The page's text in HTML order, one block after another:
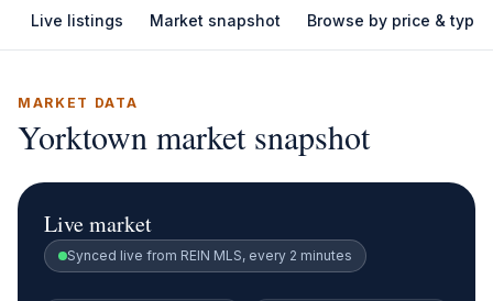
Live listings Market snapshot Browse by price & type
MARKET DATA
Yorktown market snapshot
Live market
Synced live from REIN MLS, every 2 minutes